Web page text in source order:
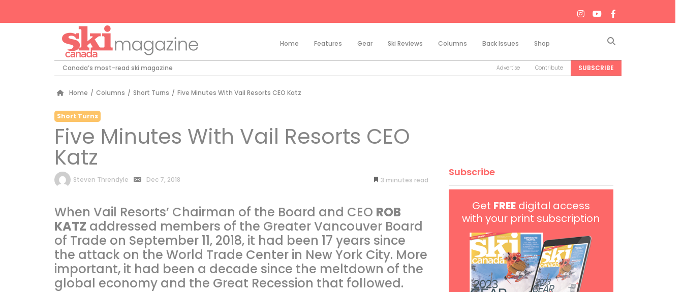
Home Features Gear Ski Reviews Columns Back Issues Shop
Canada’s most-read ski magazine Advertise Contribute SUBSCRIBE
Home / Columns / Short Turns / Five Minutes With Vail Resorts CEO Katz
Short Turns
Five Minutes With Vail Resorts CEO
Katz
by
Steven Threndyle Dec 7, 2018 3 minutes
When Vail Resorts’ Chairman of the Board and CEO ROB
KATZ addressed members of the Greater Vancouver Board
of Trade on September 11, 2018, it had been 17 years since
the attack on the World Trade Center in New York City. More
important, it had been a decade since the meltdown of the
global economy and the Great Recession that followed.
Subscribe
Get FREEdigital access
with your print subscription